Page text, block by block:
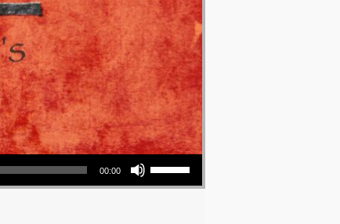
00:00
Use Up/Down Arrow keys to increase or decrease volume.